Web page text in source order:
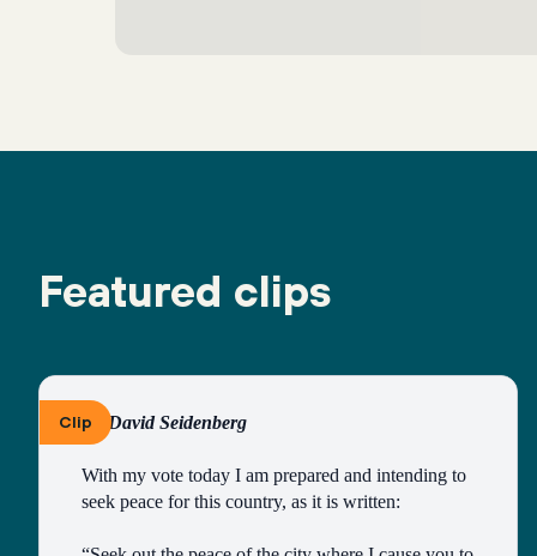
Featured clips
ClipBy David Seidenberg
With my vote today I am prepared and intending to
seek peace for this country, as it is written: